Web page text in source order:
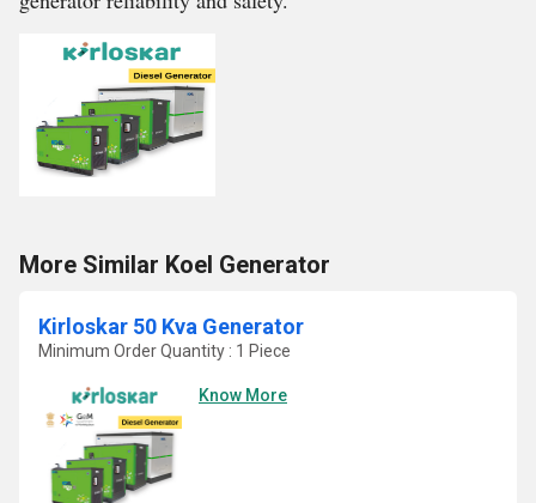
More Similar Koel Generator
Kirloskar 50 Kva Generator
Minimum Order Quantity : 1 Piece
Know More